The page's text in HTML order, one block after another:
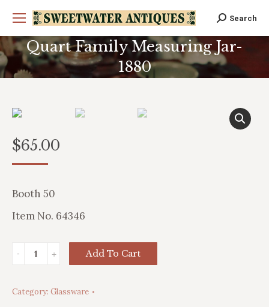
Search:
Search
Quart Family Measuring Jar-
1880
$65.00
Booth 50
Item No. 64346
Quart
Jar-
Add To Cart
Category: Glassware